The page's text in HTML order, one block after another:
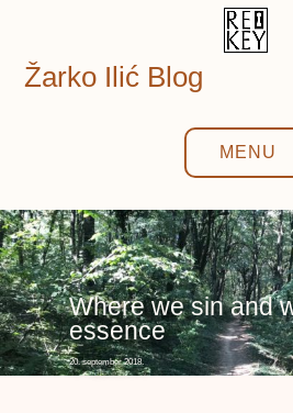
content
Žarko Ilić Blog
MENU
Where we sin and
essence
20. september 2018.